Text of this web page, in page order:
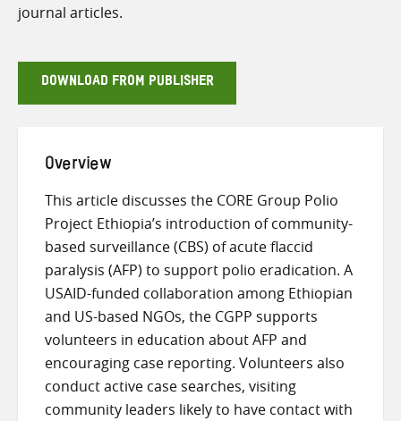
journal articles.
DOWNLOAD FROM PUBLISHER
Overview
This article discusses the CORE Group Polio
Project Ethiopia’s introduction of community-
based surveillance (CBS) of acute flaccid
paralysis (AFP) to support polio eradication. A
USAID-funded collaboration among Ethiopian
and US-based NGOs, the CGPP supports
volunteers in education about AFP and
encouraging case reporting. Volunteers also
conduct active case searches, visiting
community leaders likely to have contact with